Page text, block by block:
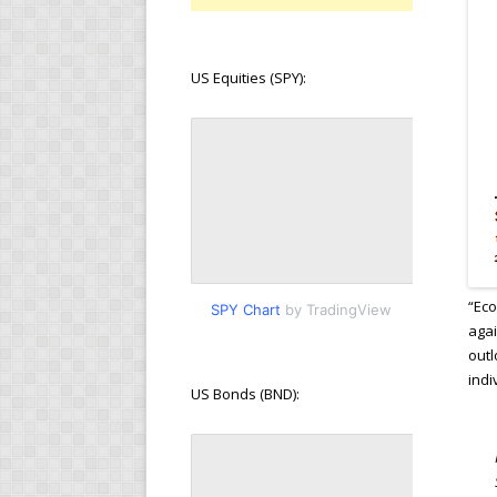
US Equities (SPY):
SPY Chart by TradingView
US Bonds (BND):